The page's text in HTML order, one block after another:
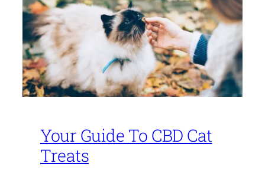
Your Guide To CBD Cat
Treats